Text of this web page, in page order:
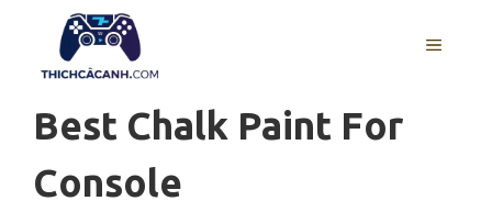
content
MENU
Best Chalk Paint For
Console